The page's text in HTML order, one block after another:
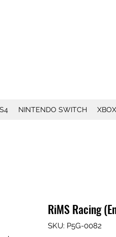
NINTENDO SWITCH XBOX
RiMS Racing
SKU: P5G-0082